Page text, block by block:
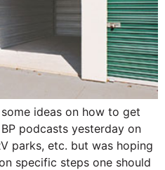
ideas on how to get
podcasts yesterday on
parks, etc. but was hoping
specific steps one should